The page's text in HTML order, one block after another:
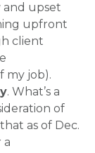
and upset
upfront
client
my job).
. What’s a
of
as of Dec.
a